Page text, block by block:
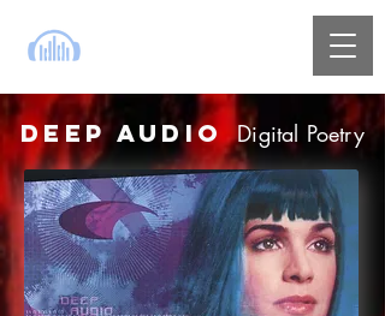
DEEP AUDIO Digital Poetry